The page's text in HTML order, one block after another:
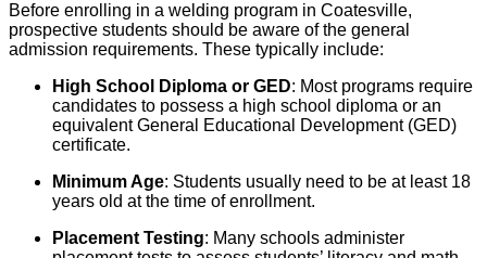
Before enrolling in a welding program in Coatesville,
prospective students should be aware of the general
admission requirements. These typically include:
High School Diploma or GED: Most programs require
candidates to possess a high school diploma or an
equivalent General Educational Development (GED)
certificate.
Minimum Age: Students usually need to be at least 18
years old at the time of enrollment.
Placement Testing: Many schools administer